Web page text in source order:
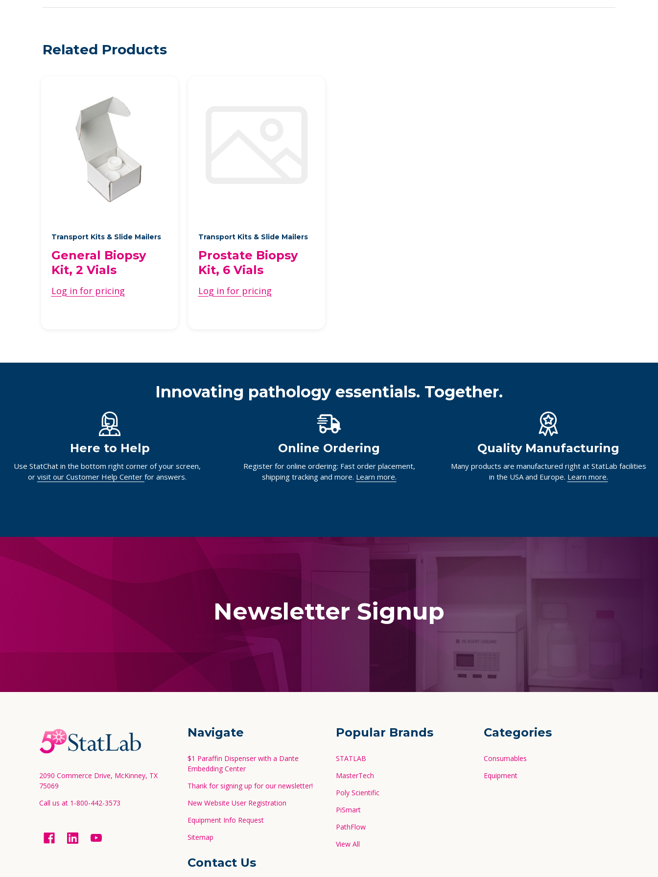
Related Products
Transport Kits & Slide Mailers
General Biopsy
Kit, 2 Vials
Log in for pricing
Transport Kits & Slide Mailers
Prostate Biopsy
Kit, 6 Vials
Log in for pricing
Innovating pathology essentials. Together.
Here to Help
Use StatChat in the bottom right corner of your screen,
or visit our Customer Help Center for answers.
Online Ordering
Register for online ordering: Fast order placement,
shipping tracking and more. Learn more.
Quality Manufacturing
Many products are manufactured right at StatLab facilities
in the USA and Europe. Learn more.
Newsletter Signup
Footer
Start
2090 Commerce Drive, McKinney, TX
75069
Call us at 1-800-442-3573
Navigate
$1 Paraffin Dispenser with a Dante
Embedding Center
Thank for signing up for our newsletter!
New Website User Registration
Equipment Info Request
Sitemap
Contact Us
Popular Brands
STATLAB
MasterTech
Poly Scientific
PiSmart
PathFlow
View All
Categories
Consumables
Equipment